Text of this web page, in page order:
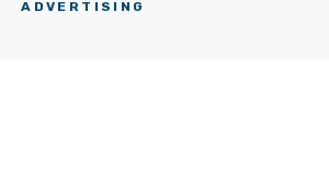
ADVERTISING